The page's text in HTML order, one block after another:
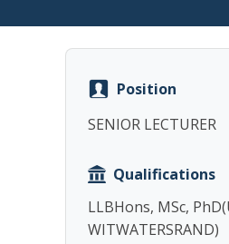
Position
SENIOR LECTURER
Qualifications
LLBHons, MSc,
WITWATERSRAND)